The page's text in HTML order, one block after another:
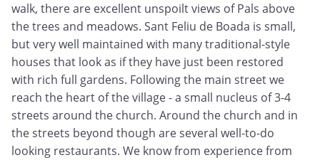
walk, there are excellent unspoilt views of Pals above
the trees and meadows. Sant Feliu de Boada is small,
but very well maintained with many traditional-style
houses that look as if they have just been restored
with rich full gardens. Following the main street we
reach the heart of the village - a small nucleus of 3-4
streets around the church. Around the church and in
the streets beyond though are several well-to-do
looking restaurants. We know from experience from